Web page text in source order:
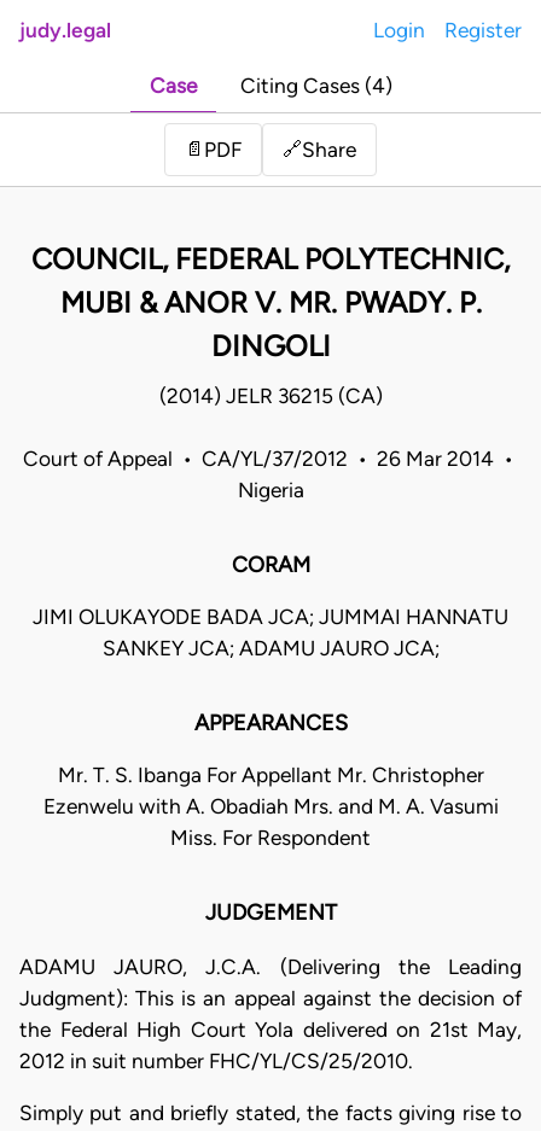
judy.legal Login Register
Case Citing Cases (4)
📄 PDF 🔗Share
COUNCIL, FEDERAL POLYTECHNIC,
MUBI & ANOR V. MR. PWADY. P.
DINGOLI
(2014) JELR 36215 (CA)
Court of Appeal • CA/YL/37/2012 • 26 Mar 2014 •
Nigeria
CORAM
JIMI OLUKAYODE BADA JCA; JUMMAI HANNATU
SANKEY JCA; ADAMU JAURO JCA;
APPEARANCES
Mr. T. S. Ibanga For Appellant Mr. Christopher
Ezenwelu with A. Obadiah Mrs. and M. A. Vasumi
Miss. For Respondent
JUDGEMENT
ADAMU JAURO, J.C.A. (Delivering the Leading
Judgment): This is an appeal against the decision of
the Federal High Court Yola delivered on 21st May,
2012 in suit number FHC/YL/CS/25/2010.
Simply put and briefly stated, the facts giving rise to